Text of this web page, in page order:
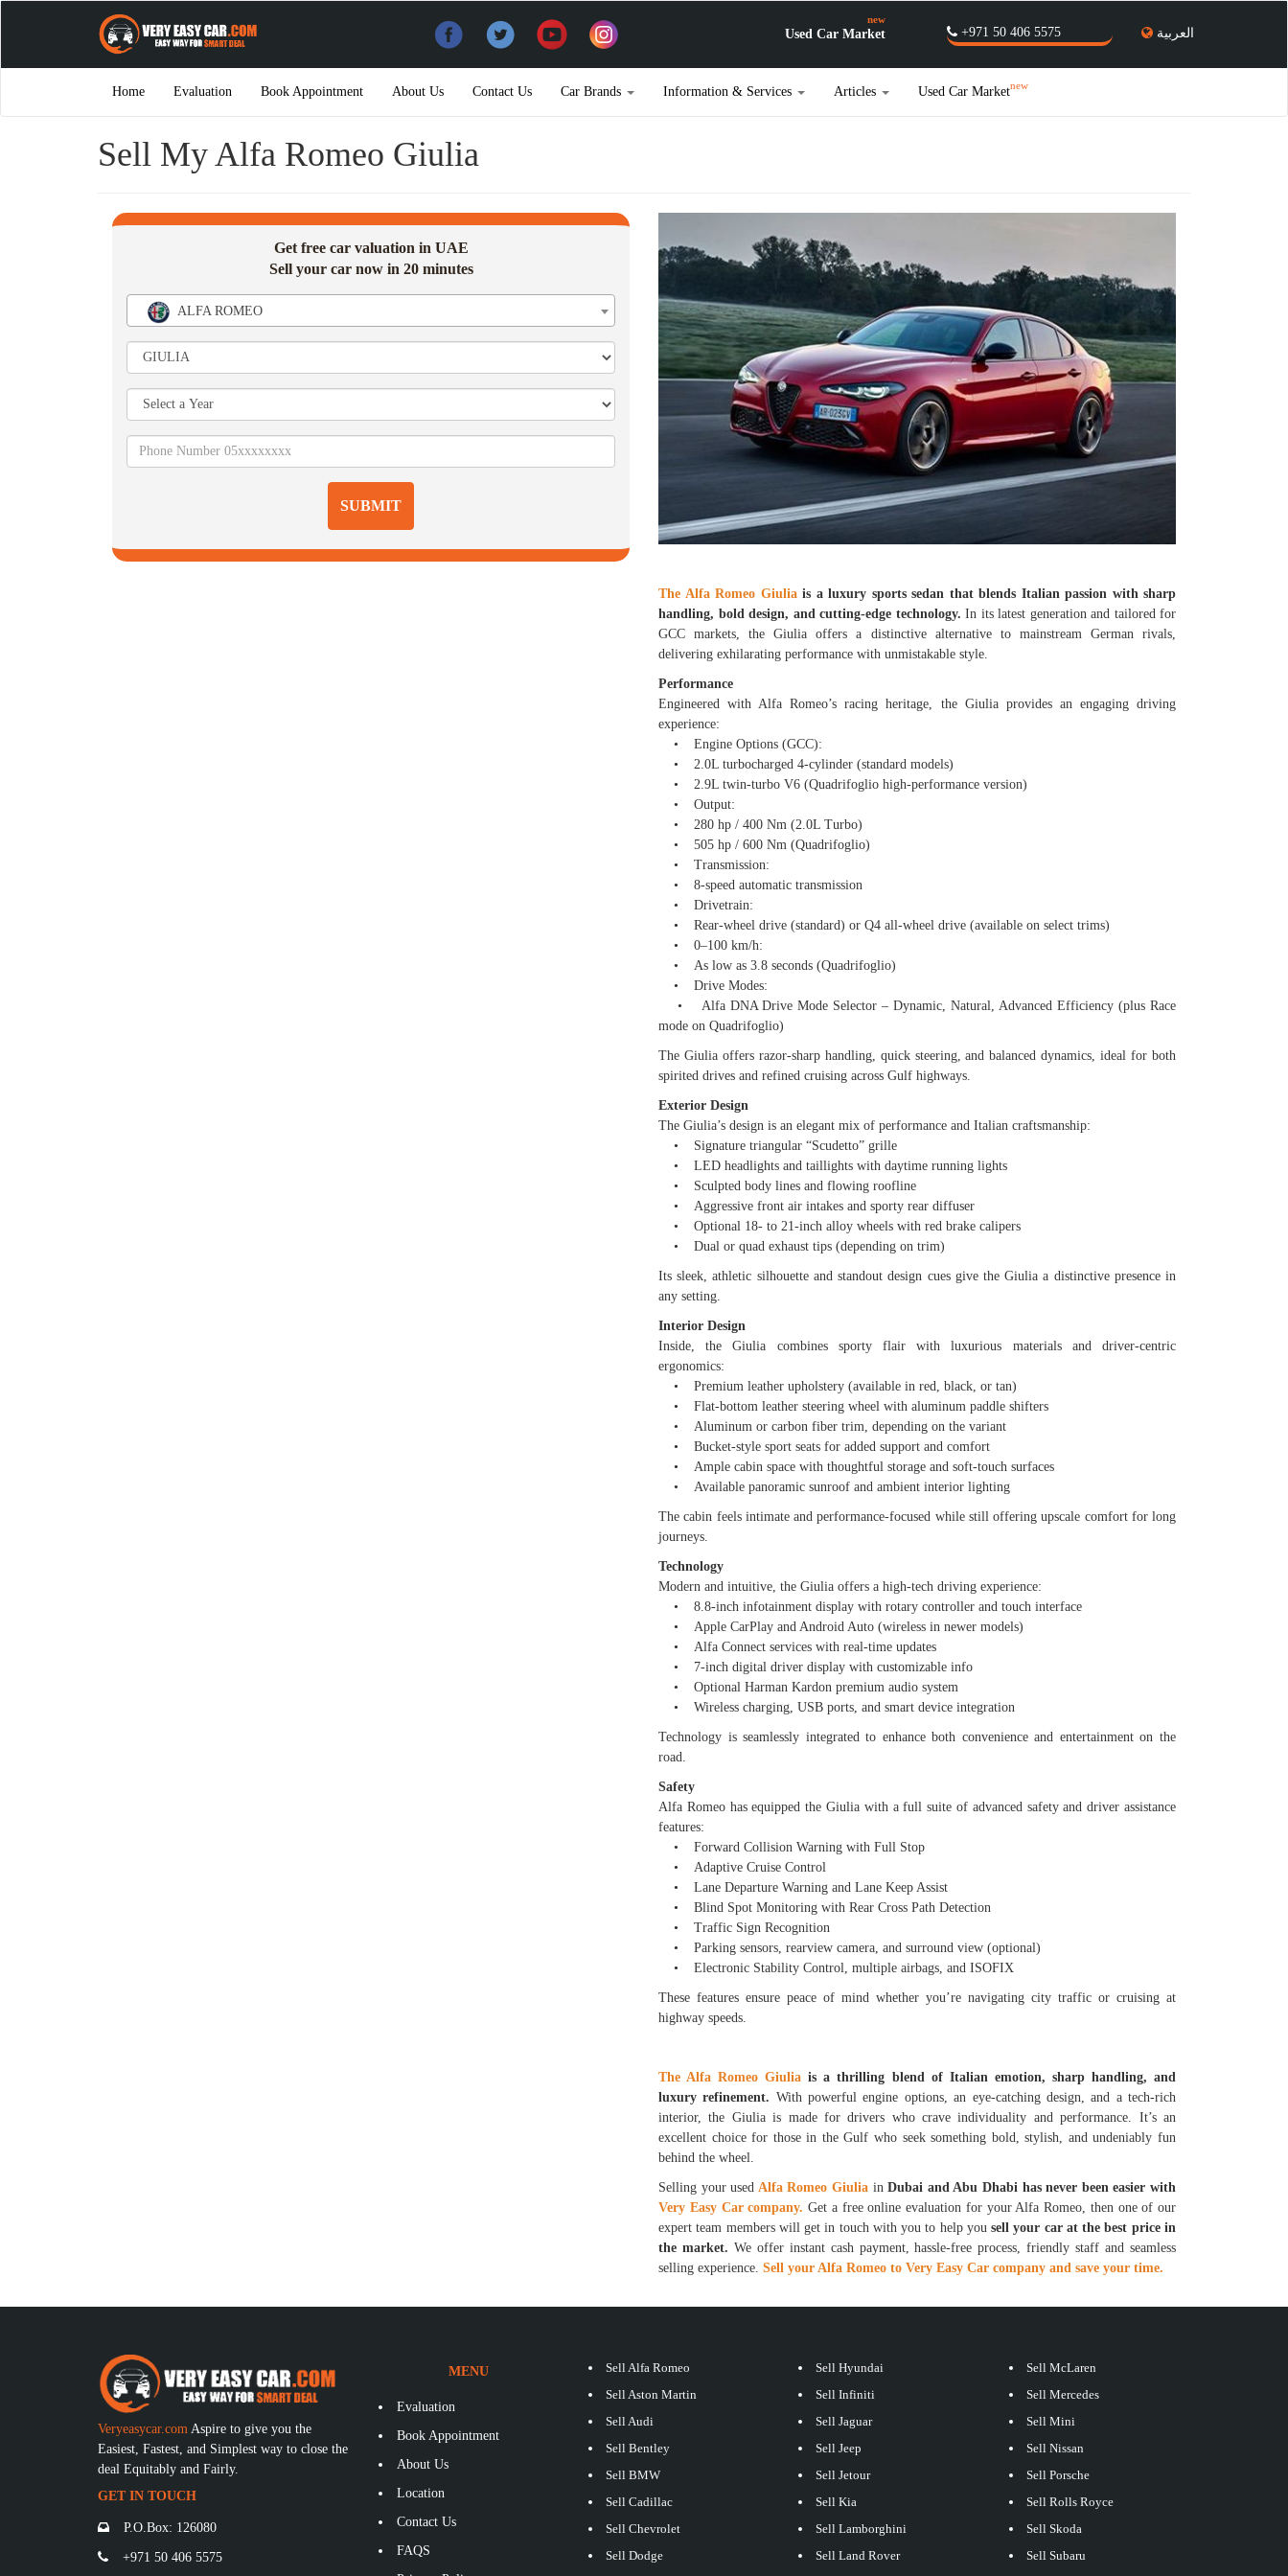
العربية +971 50 406 5575
Used Car Market
new
Home Evaluation Book Appointment About Us Contact Us Car Brands Information & Services Articles Used Car Marketnew
Sell My Alfa Romeo Giulia
Get free car valuation in UAE
Sell your car now in 20 minutes
ALFA ROMEO
SUBMIT
The Alfa Romeo Giuliais a luxury sports sedan that blends Italian passion with sharp
handling, bold design, and cutting-edge technology. In its latest generation and tailored for
GCC markets, the Giulia offers a distinctive alternative to mainstream German rivals,
delivering exhilarating performance with unmistakable style.
Performance
Engineered with Alfa Romeo’s racing heritage, the Giulia provides an engaging driving
experience:
• Engine Options (GCC):
• 2.0L turbocharged 4-cylinder (standard models)
• 2.9L twin-turbo V6 (Quadrifoglio high-performance version)
• Output:
• 280 hp / 400 Nm (2.0L Turbo)
• 505 hp / 600 Nm (Quadrifoglio)
• Transmission:
• 8-speed automatic transmission
• Drivetrain:
• Rear-wheel drive (standard) or Q4 all-wheel drive (available on select trims)
• 0–100 km/h:
• As low as 3.8 seconds (Quadrifoglio)
• Drive Modes:
• Alfa DNA Drive Mode Selector – Dynamic, Natural, Advanced Efficiency (plus Race
mode on Quadrifoglio)
The Giulia offers razor-sharp handling, quick steering, and balanced dynamics, ideal for both
spirited drives and refined cruising across Gulf highways.
Exterior Design
The Giulia’s design is an elegant mix of performance and Italian craftsmanship:
• Signature triangular “Scudetto” grille
• LED headlights and taillights with daytime running lights
• Sculpted body lines and flowing roofline
• Aggressive front air intakes and sporty rear diffuser
• Optional 18- to 21-inch alloy wheels with red brake calipers
• Dual or quad exhaust tips (depending on trim)
Its sleek, athletic silhouette and standout design cues give the Giulia a distinctive presence in
any setting.
Interior Design
Inside, the Giulia combines sporty flair with luxurious materials and driver-centric
ergonomics:
• Premium leather upholstery (available in red, black, or tan)
• Flat-bottom leather steering wheel with aluminum paddle shifters
• Aluminum or carbon fiber trim, depending on the variant
• Bucket-style sport seats for added support and comfort
• Ample cabin space with thoughtful storage and soft-touch surfaces
• Available panoramic sunroof and ambient interior lighting
The cabin feels intimate and performance-focused while still offering upscale comfort for long
journeys.
Technology
Modern and intuitive, the Giulia offers a high-tech driving experience:
• 8.8-inch infotainment display with rotary controller and touch interface
• Apple CarPlay and Android Auto (wireless in newer models)
• Alfa Connect services with real-time updates
• 7-inch digital driver display with customizable info
• Optional Harman Kardon premium audio system
• Wireless charging, USB ports, and smart device integration
Technology is seamlessly integrated to enhance both convenience and entertainment on the
road.
Safety
Alfa Romeo has equipped the Giulia with a full suite of advanced safety and driver assistance
features:
• Forward Collision Warning with Full Stop
• Adaptive Cruise Control
• Lane Departure Warning and Lane Keep Assist
• Blind Spot Monitoring with Rear Cross Path Detection
• Traffic Sign Recognition
• Parking sensors, rearview camera, and surround view (optional)
• Electronic Stability Control, multiple airbags, and ISOFIX
These features ensure peace of mind whether you’re navigating city traffic or cruising at
highway speeds.
The Alfa Romeo Giulia is a thrilling blend of Italian emotion, sharp handling, and
luxury refinement. With powerful engine options, an eye-catching design, and a tech-rich
interior, the Giulia is made for drivers who crave individuality and performance. It’s an
excellent choice for those in the Gulf who seek something bold, stylish, and undeniably fun
behind the wheel.
Selling your used Alfa Romeo Giulia inDubai and Abu Dhabi has never been easier with
Very Easy Car company. Get a free online evaluation for your Alfa Romeo, then one of our
expert team members will get in touch with you to help yousell your car at the best price in
the market. We offer instant cash payment, hassle-free process, friendly staff and seamless
selling experience. Sell your Alfa Romeo to Very Easy Car company and save your time.
Veryeasycar.com Aspire to give you the
Easiest, Fastest, and Simplest way to close the
deal Equitably and Fairly.
GET IN TOUCH
P.O.Box: 126080
+971 50 406 5575
MENU
Evaluation
Book Appointment
About Us
Location
Contact Us
FAQS
Sell Alfa Romeo
Sell Aston Martin
Sell Audi
Sell Bentley
Sell BMW
Sell Cadillac
Sell Chevrolet
Sell Dodge
Sell Hyundai
Sell Infiniti
Sell Jaguar
Sell Jeep
Sell Jetour
Sell Kia
Sell Lamborghini
Sell Land Rover
Sell McLaren
Sell Mercedes
Sell Mini
Sell Nissan
Sell Porsche
Sell Rolls Royce
Sell Skoda
Sell Subaru